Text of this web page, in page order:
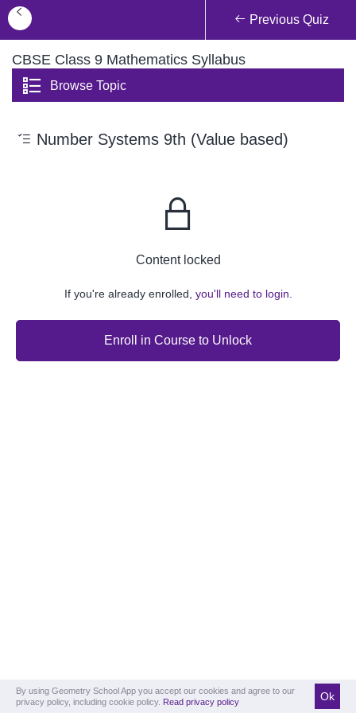
Previous Quiz
CBSE Class 9 Mathematics Syllabus
Browse Topic
Number Systems 9th (Value based)
Content locked
If you're already enrolled, you'll need to login.
Enroll in Course to Unlock
By using Geometry School App you accept our cookies and agree to our
privacy policy, including cookie policy. Read privacy policy Ok